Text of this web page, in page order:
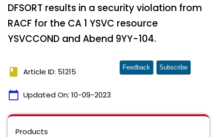
DFSORT results in a security violation from
RACF for the CA 1 YSVC resource
YSVCCOND and Abend 9YY-104.
book Article ID: 51215
calendar_today Updated On: 10-09-2023
Feedback Subscribe
Products